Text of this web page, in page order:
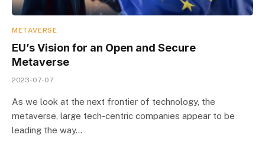
METAVERSE
EU’s Vision for an Open and Secure
Metaverse
2023-07-07
As we look at the next frontier of technology, the
metaverse, large tech-centric companies appear to be
leading the way…